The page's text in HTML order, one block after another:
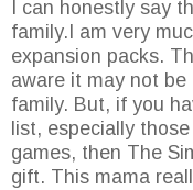
I can honestly say
family.I am very
expansion packs.
aware it may not
family. But, if you
list, especially
games, then The
gift. This mama